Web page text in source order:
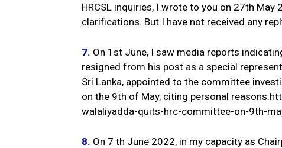
HRCSL inquiries, I wrote to you on 27th May
clarifications. But I have not received any
7. On 1st June, I saw media reports
resigned from his post as a special
Sri Lanka, appointed to the committee
on the 9th of May, citing personal
walaliyadda-quits-hrc-committee-on-9th-
8. On 7 th June 2022, in my capacity as